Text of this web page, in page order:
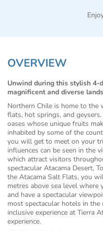
OVERVIEW
Unwind during this stylish
magnificent and diverse
Northern Chile is home to
flats, hot springs, and
oases whose unique fruits
inhabited by some of the
you will get to meet on your
influences can be seen in the
which attract visitors
spectacular Atacama Desert,
the Atacama Salt Flats, you
metres above sea level
and have a spectacular
most spectacular hotels in
inclusive experience at Tierra
experience.